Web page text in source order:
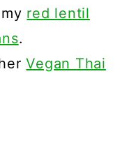
red lentil
.
Vegan Thai